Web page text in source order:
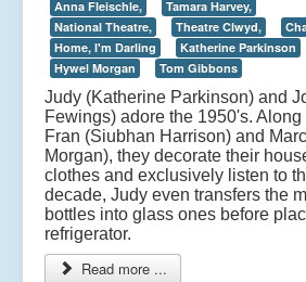
Anna Fleischle,
Tamara Harvey,
National Theatre,
Theatre Clwyd,
Home, I'm Darling
Katherine Parkinson
Hywel Morgan
Tom Gibbons
Judy (Katherine Parkinson) and
Fewings) adore the 1950's.
Fran (Siubhan Harrison) and
Morgan), they decorate their
clothes and exclusively listen to
decade, Judy even transfers the
bottles into glass ones before
refrigerator.
Read more ...